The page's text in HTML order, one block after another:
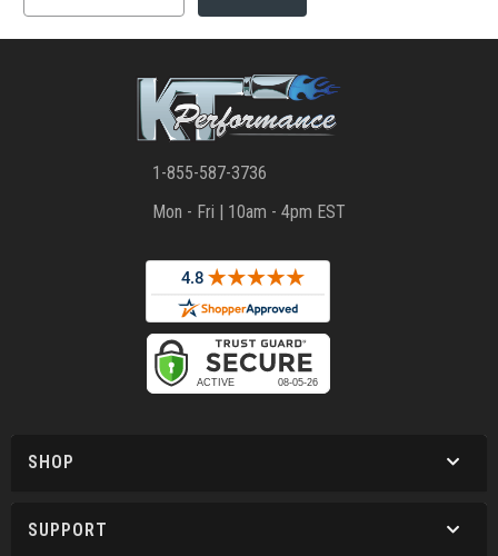
1-855-587-3736
Mon - Fri | 10am - 4pm EST
SHOP
SUPPORT